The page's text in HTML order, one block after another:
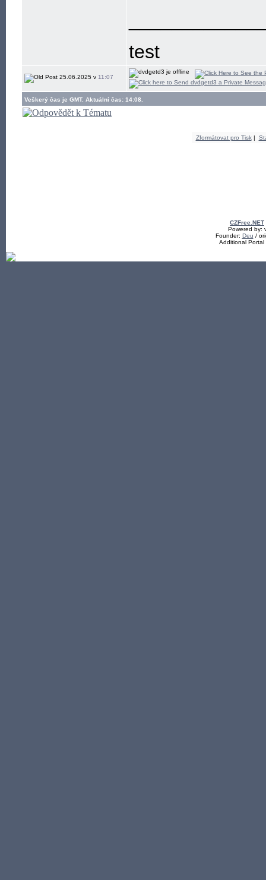
test
25.06.2025 v 11:07
Veškerý čas je GMT. Aktuální čas: 14:08.
Zformátovat pro Tisk|
CZFree.NET
Powered by:
Founder: Deu /
Additional